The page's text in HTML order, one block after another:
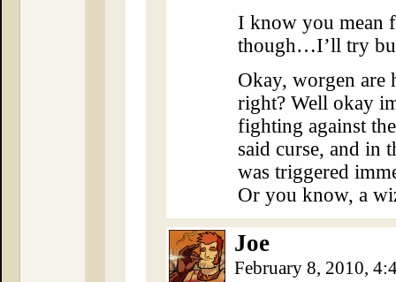
I know you mean
though…I’ll try
Okay, worgen are
right? Well okay
fighting against
said curse, and in
was triggered
Or you know, a
Joe
February 8, 2010,